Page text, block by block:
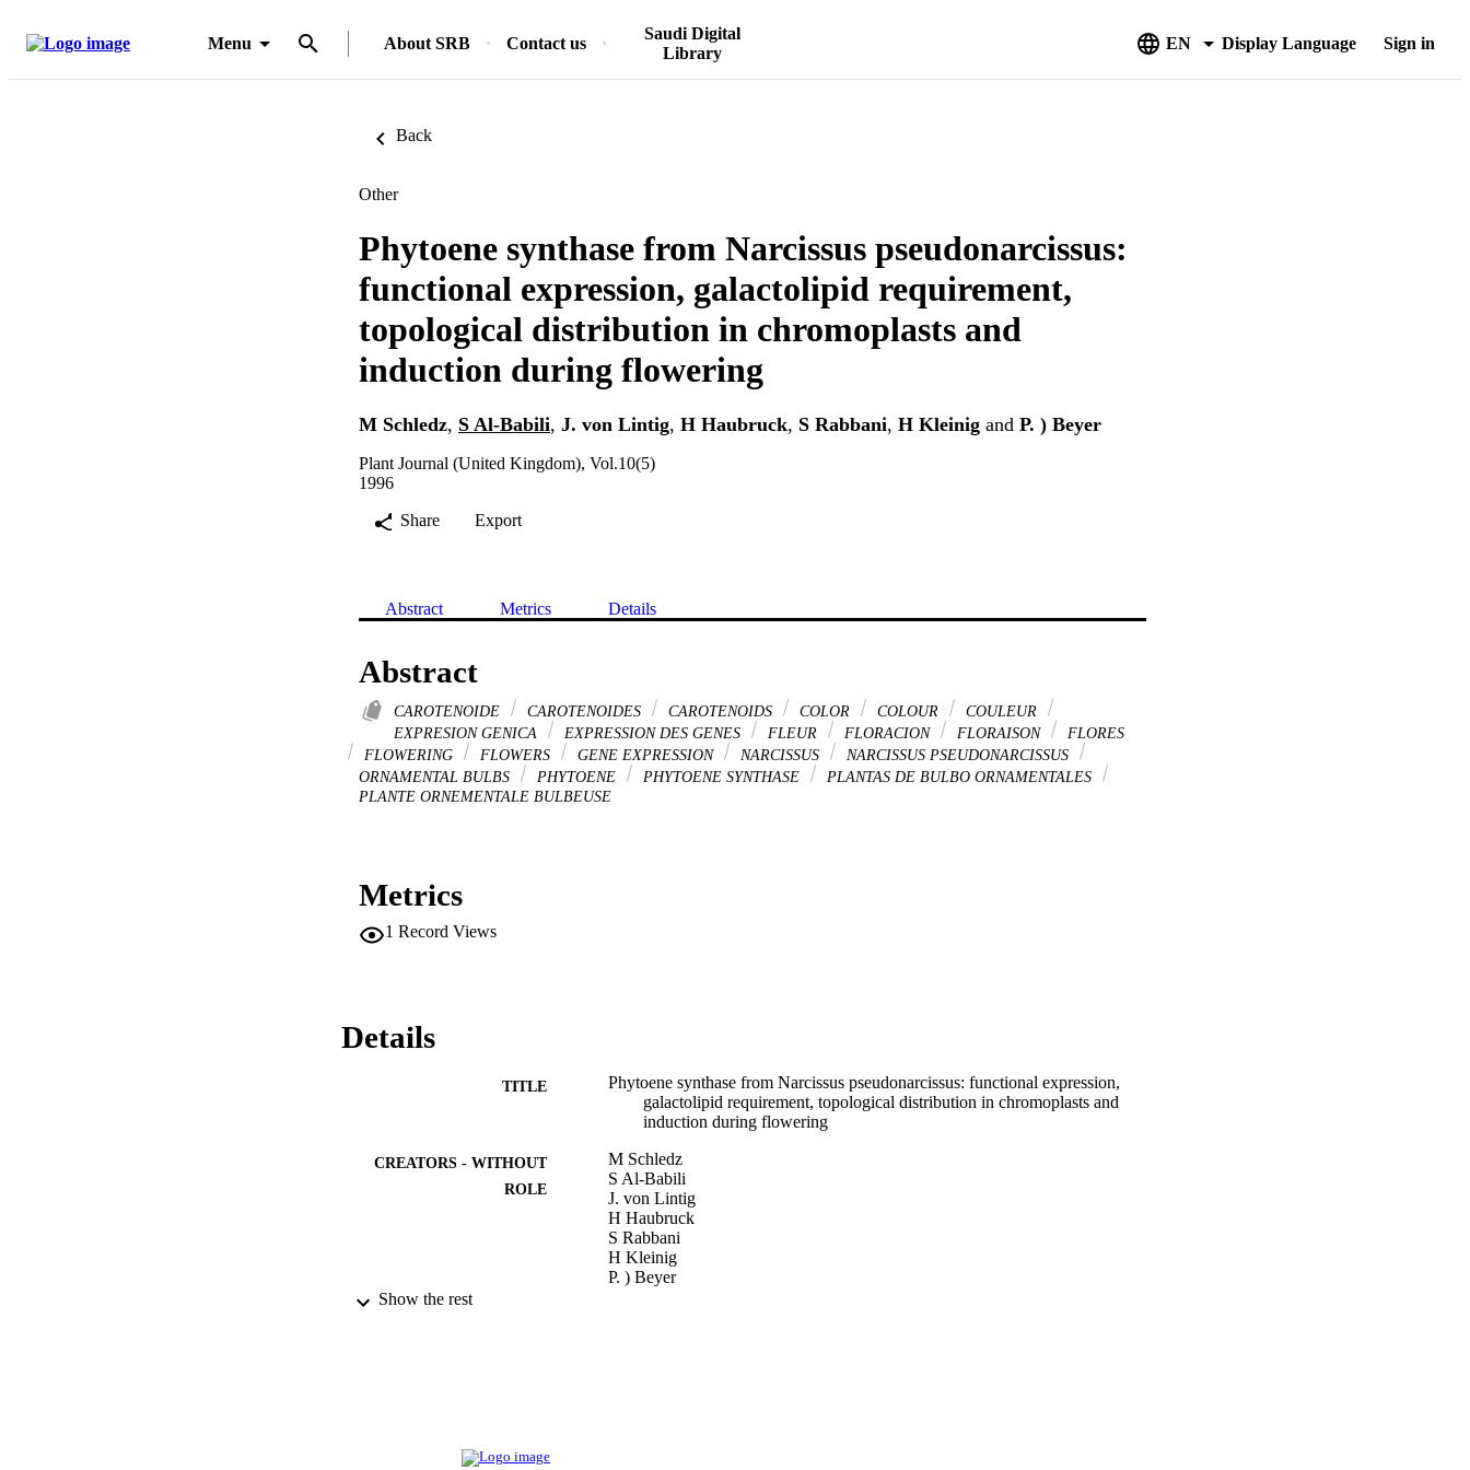
Menu About SRB Contact us
Saudi Digital
Library
EN Display Language Sign in
Back
Other
Phytoene synthase from Narcissus pseudonarcissus:
functional expression, galactolipid requirement,
topological distribution in chromoplasts and
induction during flowering
M Schledz, S Al-Babili, J. von Lintig, H Haubruck, S Rabbani, H Kleinig and P. ) Beyer
Plant Journal (United Kingdom), Vol.10(5)
1996
Share
Export
Abstract Metrics Details
Abstract
CAROTENOIDE CAROTENOIDES CAROTENOIDS COLOR COLOUR
COULEUR
EXPRESION GENICA
EXPRESSION DES GENES FLEUR FLORACION FLORAISON
FLORES
FLOWERING
FLOWERS GENE EXPRESSION NARCISSUS
NARCISSUS PSEUDONARCISSUS
ORNAMENTAL BULBS
PHYTOENE PHYTOENE SYNTHASE
PLANTAS DE BULBO ORNAMENTALES
PLANTE ORNEMENTALE BULBEUSE
Metrics
1 Record Views
Details
TITLE
Phytoene synthase from Narcissus pseudonarcissus: functional expression,
galactolipid requirement, topological distribution in chromoplasts and
induction during flowering
CREATORS - WITHOUT
ROLE
M Schledz
S Al-Babili
J. von Lintig
H Haubruck
S Rabbani
H Kleinig
P. ) Beyer
LANGUAGE
Show the rest